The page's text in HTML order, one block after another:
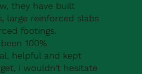
they have built
large reinforced slabs
footings.
100%
helpful and kept
i wouldn't hesitate